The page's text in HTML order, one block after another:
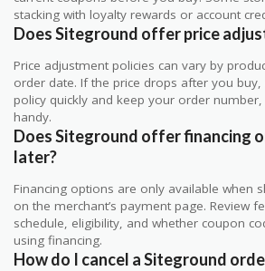
stacking with loyalty rewards or account
Does Siteground offer price
Price adjustment policies can vary by
order date. If the price drops after you buy,
policy quickly and keep your order
handy.
Does Siteground offer financing
later?
Financing options are only available when
on the merchant’s payment page. Review
schedule, eligibility, and whether coupon
using financing.
How do I cancel a Siteground